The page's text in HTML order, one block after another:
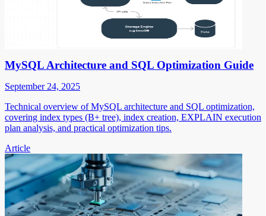
MySQL Architecture and SQL Optimization Guide
September 24, 2025
Technical overview of MySQL architecture and SQL optimization,
covering index types (B+ tree), index creation, EXPLAIN execution
plan analysis, and practical optimization tips.
Article